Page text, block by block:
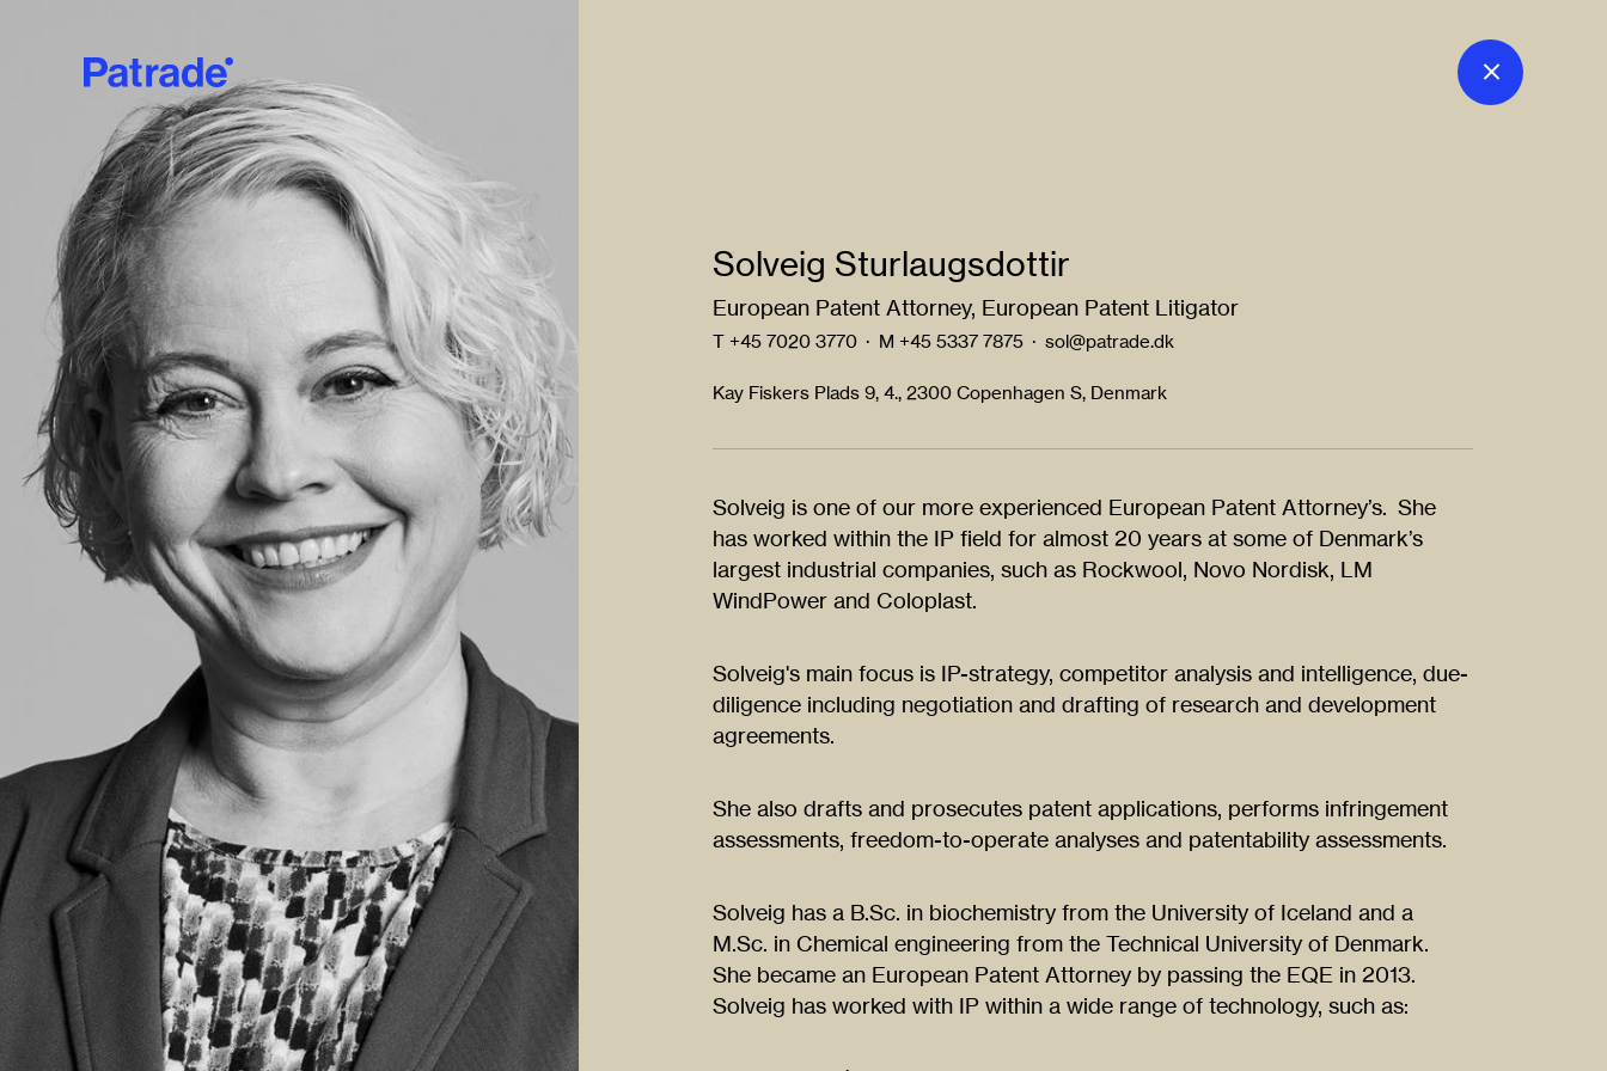
Solveig Sturlaugsdottir
European Patent Attorney, European Patent Litigator
T +45 7020 3770 · M +45 5337 7875 · sol@patrade.dk
Kay Fiskers Plads 9, 4., 2300 Copenhagen S, Denmark
Solveig is one of our more experienced European Patent Attorney’s. She
has worked within the IP field for almost 20 years at some of Denmark’s
largest industrial companies, such as Rockwool, Novo Nordisk, LM
WindPower and Coloplast.
Solveig's main focus is IP-strategy, competitor analysis and intelligence, due-
diligence including negotiation and drafting of research and development
agreements.
She also drafts and prosecutes patent applications, performs infringement
assessments, freedom-to-operate analyses and patentability assessments.
Solveig has a B.Sc. in biochemistry from the University of Iceland and a
M.Sc. in Chemical engineering from the Technical University of Denmark.
She became an European Patent Attorney by passing the EQE in 2013.
Solveig has worked with IP within a wide range of technology, such as: